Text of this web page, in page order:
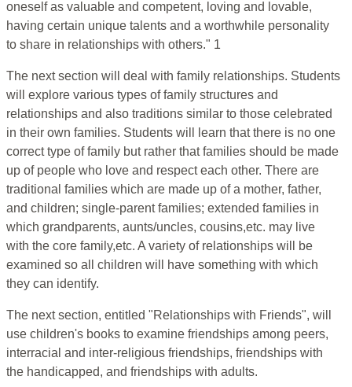
oneself as valuable and competent, loving and lovable,
having certain unique talents and a worthwhile personality
to share in relationships with others." 1
The next section will deal with family relationships. Students
will explore various types of family structures and
relationships and also traditions similar to those celebrated
in their own families. Students will learn that there is no one
correct type of family but rather that families should be made
up of people who love and respect each other. There are
traditional families which are made up of a mother, father,
and children; single-parent families; extended families in
which grandparents, aunts/uncles, cousins,etc. may live
with the core family,etc. A variety of relationships will be
examined so all children will have something with which
they can identify.
The next section, entitled "Relationships with Friends", will
use children's books to examine friendships among peers,
interracial and inter-religious friendships, friendships with
the handicapped, and friendships with adults.